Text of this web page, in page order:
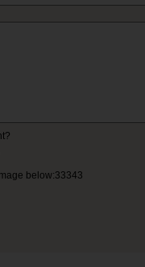
below:33343